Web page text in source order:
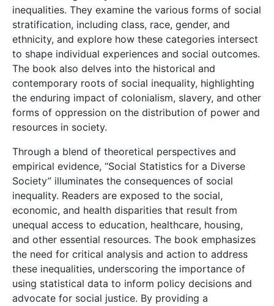
inequalities. They examine the various forms of social
stratification, including class, race, gender, and
ethnicity, and explore how these categories intersect
to shape individual experiences and social outcomes.
The book also delves into the historical and
contemporary roots of social inequality, highlighting
the enduring impact of colonialism, slavery, and other
forms of oppression on the distribution of power and
resources in society.
Through a blend of theoretical perspectives and
empirical evidence, “Social Statistics for a Diverse
Society” illuminates the consequences of social
inequality. Readers are exposed to the social,
economic, and health disparities that result from
unequal access to education, healthcare, housing,
and other essential resources. The book emphasizes
the need for critical analysis and action to address
these inequalities, underscoring the importance of
using statistical data to inform policy decisions and
advocate for social justice. By providing a